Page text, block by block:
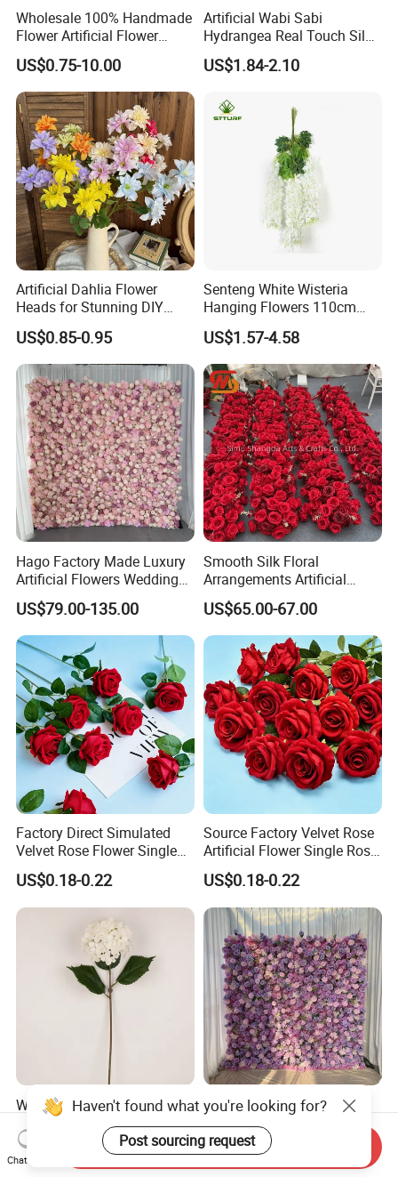
Wholesale 100% Handmade
Flower Artificial Flower
Singled Flower High-Quality
Dahlia Crochet Flower
US$0.75-10.00
Artificial Wabi Sabi
Hydrangea Real Touch Silk
Flower for Wedding Home
Decoration
US$1.84-2.10
Artificial Dahlia Flower
Heads for Stunning DIY
Wedding Decor
US$0.85-0.95
Senteng White Wisteria
Hanging Flowers 110cm
Fake Vine Garland Silk
Artificial Flower for Wedding
Home Greenery Wall Decor
US$1.57-4.58
Hago Factory Made Luxury
Artificial Flowers Wedding
Decorative Flower Wall
Backdrop
US$79.00-135.00
Smooth Silk Floral
Arrangements Artificial
Flower Runner for Wedding
Arch Decorations
US$65.00-67.00
Factory Direct Simulated
Velvet Rose Flower Single
Rose Bud Soft Furnishing
Home Decorative Item Floral
Arrangement for Wedding
US$0.18-0.22
Source Factory Velvet Rose
Artificial Flower Single Rose
Bud Wedding Decoration
Valentine's Day Gift
Wholesale
US$0.18-0.22
Wholesale Artificial
Wedding Home Garden
Home Decor Decoration
76cm Silk Hydrangea
US$0.99-1.22
Hago Fast Delivery 5D
Purple Artificial Rose Soft
Cloth Flower Backdrop
Wedding Flower Wall
US$79.00-135.00
Haven't found what you're looking for?
Post sourcing request
Chat Now
Send Inquiry